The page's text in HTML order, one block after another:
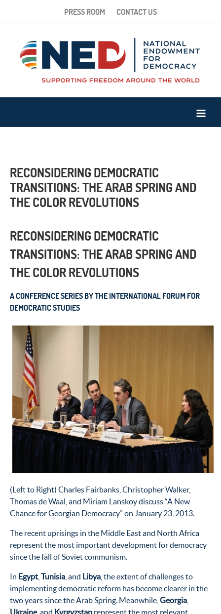
PRESS ROOM CONTACT US
RECONSIDERING DEMOCRATIC
TRANSITIONS: THE ARAB SPRING AND
THE COLOR REVOLUTIONS
RECONSIDERING DEMOCRATIC
TRANSITIONS: THE ARAB SPRING AND
THE COLOR REVOLUTIONS
A CONFERENCE SERIES BY THE INTERNATIONAL FORUM FOR
DEMOCRATIC STUDIES
(Left to Right) Charles Fairbanks, Christopher Walker,
Thomas de Waal, and Miriam Lanskoy discuss “A New
Chance for Georgian Democracy” on January 23, 2013.
The recent uprisings in the Middle East and North Africa
represent the most important development for democracy
since the fall of Soviet communism.
In Egypt Tunisia , and Libya , the extent of challenges to
implementing democratic reform has become clearer in the
two years since the Arab Spring. Meanwhile, Georgia
Ukraine, and Kyrgyzstan represent the most relevant